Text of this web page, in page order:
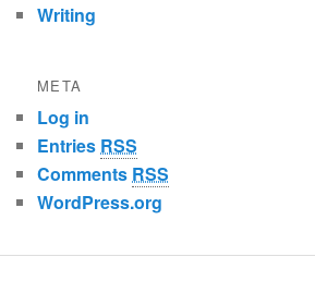
Writing
META
Log in
Entries RSS
Comments RSS
WordPress.org